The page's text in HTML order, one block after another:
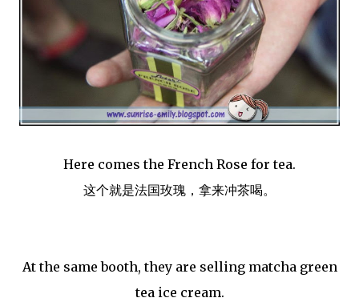
Here comes the French Rose for tea.
这个就是法国玫瑰，拿来冲茶喝。
At the same booth, they are selling matcha green
tea ice cream.